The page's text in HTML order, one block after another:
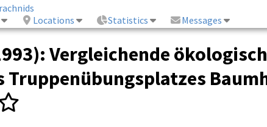
Locations Statistics Messages
Vergleichende
Truppenübungsplatzes